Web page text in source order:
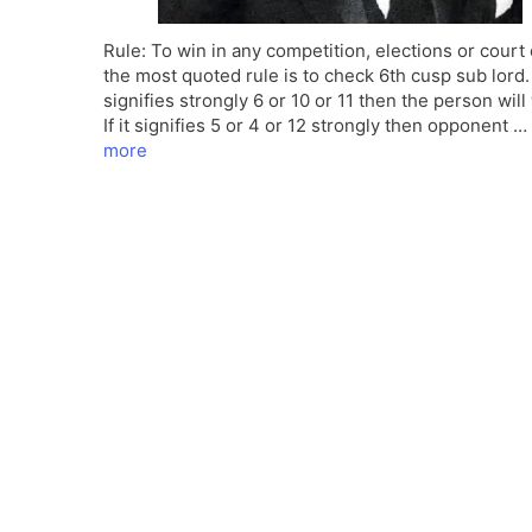
Rule: To win in any competition, elections or court
the most quoted rule is to check 6th cusp sub
signifies strongly 6 or 10 or 11 then the person will
If it signifies 5 or 4 or 12 strongly then opponent …
more